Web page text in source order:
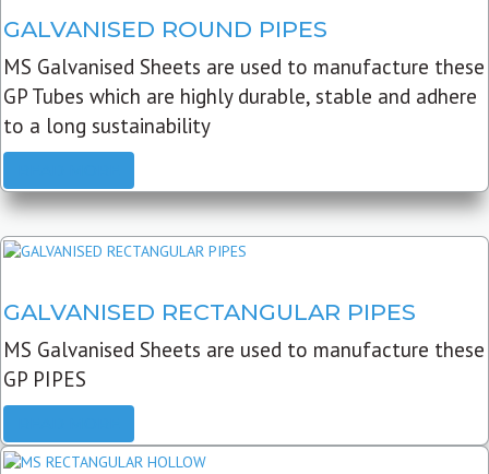
GALVANISED ROUND PIPES
MS Galvanised Sheets are used to manufacture these
GP Tubes which are highly durable, stable and adhere
to a long sustainability
GALVANISED RECTANGULAR PIPES
MS Galvanised Sheets are used to manufacture these
GP PIPES